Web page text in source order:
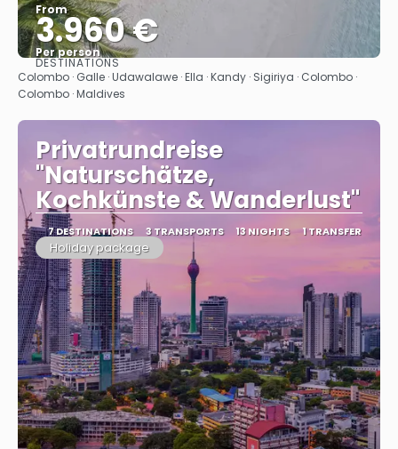
From
3.960 €
Per person
See
DESTINATIONS
Colombo · Galle · Udawalawe · Ella · Kandy · Sigiriya · Colombo ·
Colombo · Maldives
Privatrundreise
"Naturschätze,
Kochkünste & Wanderlust"
7 DESTINATIONS 3 TRANSPORTS 13 NIGHTS 1 TRANSFER
Holiday package